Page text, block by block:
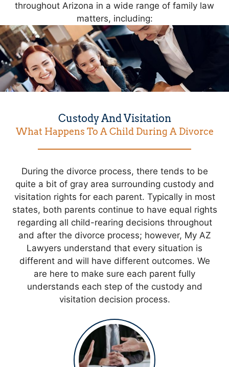
throughout Arizona in a wide range of family law
matters, including:
Custody And Visitation
What Happens To A Child During A Divorce
During the divorce process, there tends to be
quite a bit of gray area surrounding custody and
visitation rights for each parent. Typically in most
states, both parents continue to have equal rights
regarding all child-rearing decisions throughout
and after the divorce process; however, My AZ
Lawyers understand that every situation is
different and will have different outcomes. We
are here to make sure each parent fully
understands each step of the custody and
visitation decision process.